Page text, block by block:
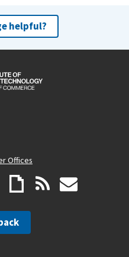
helpful?
Offices